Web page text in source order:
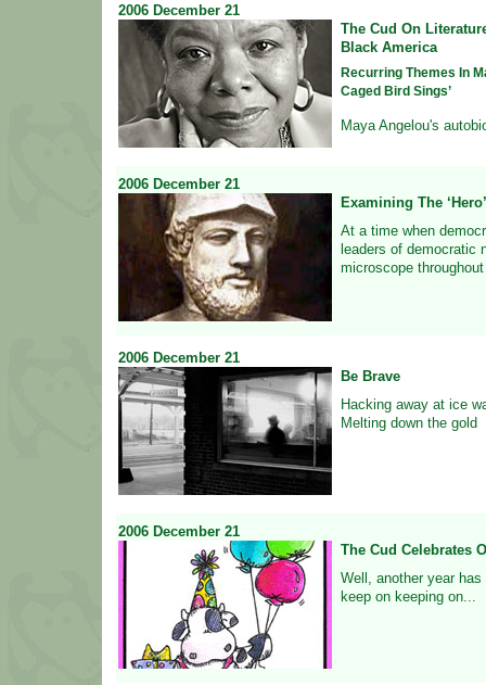
2006 December 21
The Cud On
Black America
Recurring Themes In
Caged Bird Sings’
Maya Angelou's
2006 December 21
Examining The
At a time when
leaders of democratic
microscope
2006 December 21
Be Brave
Hacking away at ice
Melting down the gold
2006 December 21
The Cud Celebrates
Well, another year
keep on keeping on...